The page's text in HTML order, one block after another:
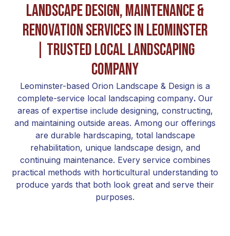
Landscape Design, Maintenance &
Renovation Services in Leominster
| Trusted Local Landscaping
Company
Leominster-based Orion Landscape & Design is a
complete-service local landscaping company. Our
areas of expertise include designing, constructing,
and maintaining outside areas. Among our offerings
are durable hardscaping, total landscape
rehabilitation, unique landscape design, and
continuing maintenance. Every service combines
practical methods with horticultural understanding to
produce yards that both look great and serve their
purposes.